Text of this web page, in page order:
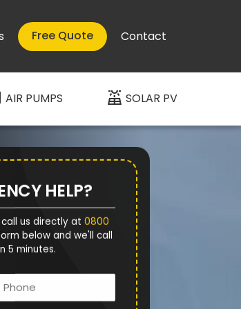
Free Quote Contact
AIR PUMPS solar_power SOLAR PV
HELP?
us directly at 0800
below and we'll call
5 minutes.
*